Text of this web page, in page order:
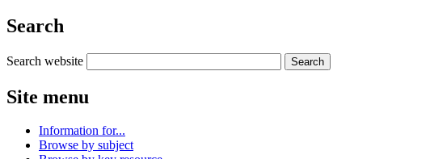
Search
Search website
Site menu
Information for...
Browse by subject